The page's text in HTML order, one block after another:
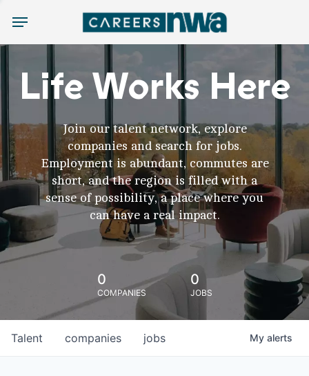
Menu
Life Works Here
Join our talent network, explore
companies and search for jobs.
Employment is abundant, commutes are
short, and the region is filled with a
sense of possibility, a place where you
can have a real impact.
0
COMPANIES
0
JOBS
jobs
companies
Talent My alerts